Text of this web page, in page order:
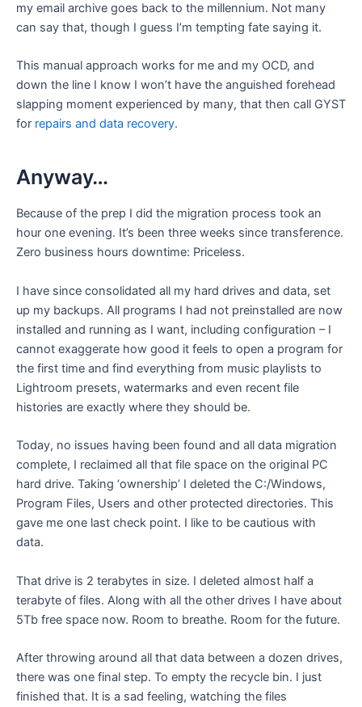
my email archive goes back to the millennium. Not many
can say that, though I guess I’m tempting fate saying it.
This manual approach works for me and my OCD, and
down the line I know I won’t have the anguished forehead
slapping moment experienced by many, that then call GYST
for repairs and data recovery.
Anyway…
Because of the prep I did the migration process took an
hour one evening. It’s been three weeks since transference.
Zero business hours downtime: Priceless.
I have since consolidated all my hard drives and data, set
up my backups. All programs I had not preinstalled are now
installed and running as I want, including configuration – I
cannot exaggerate how good it feels to open a program for
the first time and find everything from music playlists to
Lightroom presets, watermarks and even recent file
histories are exactly where they should be.
Today, no issues having been found and all data migration
complete, I reclaimed all that file space on the original PC
hard drive. Taking ‘ownership’ I deleted the C:/Windows,
Program Files, Users and other protected directories. This
gave me one last check point. I like to be cautious with
data.
That drive is 2 terabytes in size. I deleted almost half a
terabyte of files. Along with all the other drives I have about
5Tb free space now. Room to breathe. Room for the future.
After throwing around all that data between a dozen drives,
there was one final step. To empty the recycle bin. I just
finished that. It is a sad feeling, watching the files